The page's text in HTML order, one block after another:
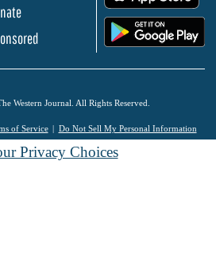
Western Journal. All Rights Reserved.
of Service Do Not Sell My Personal Information
Privacy Choices